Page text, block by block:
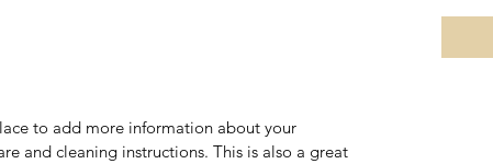
to add more information about your
and cleaning instructions. This is also a great